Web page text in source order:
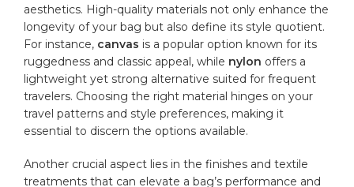
aesthetics. High-quality materials ⁣not only ‌enhance​ the‌
longevity of your bag ‍but ⁤also define its​ style ‍quotient.
For instance, canvas is a popular option known for its
ruggedness ​and classic ⁢appeal, while​ nylon offers ⁣a
lightweight yet strong‍ alternative⁣ suited for ‌frequent
⁤travelers. Choosing⁣ the right material hinges ‌on your
travel patterns and ‌style preferences, making it
⁤essential to discern the⁤ options available.
Another crucial ‍aspect lies in the finishes and ⁢textile​
treatments​ that can elevate a bag’s performance and